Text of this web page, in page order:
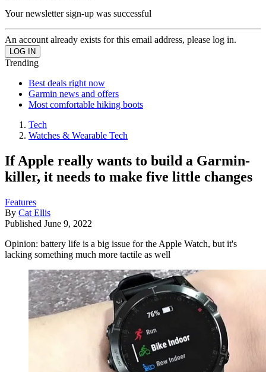
Your newsletter sign-up was successful
An account already exists for this email address, please log in.
Trending
Best deals right now
Garmin news and offers
Most comfortable hiking boots
Tech
Watches & Wearable Tech
If Apple really wants to build a Garmin-
killer, it needs to make five little changes
Features
By Cat Ellis
Published June 9, 2022
Opinion: battery life is a big issue for the Apple Watch, but it's
lacking something much more tactile as well